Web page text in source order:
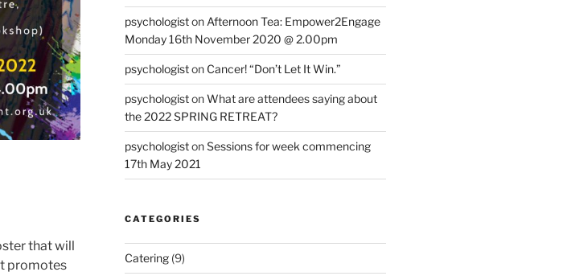
that will
promotes
psychologiston Afternoon Tea: Empower2Engage
Monday 16th November 2020 @ 2.00pm
psychologiston Cancer! “Don’t Let It Win.”
psychologistonWhat are attendees saying about
the 2022 SPRING RETREAT?
psychologistonSessions for week commencing
17th May 2021
CATEGORIES
Catering(9)